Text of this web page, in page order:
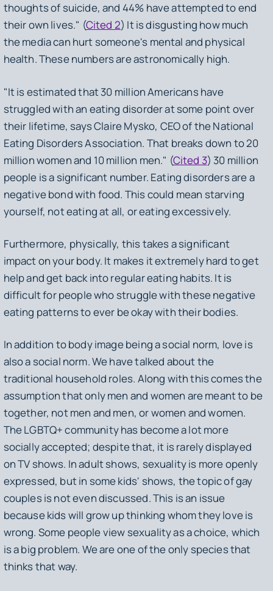
thoughts of suicide, and 44% have attempted to end
their own lives." (Cited 2) It is disgusting how much
the media can hurt someone's mental and physical
health. These numbers are astronomically high.
"It is estimated that 30 million Americans have
struggled with an eating disorder at some point over
their lifetime, says Claire Mysko, CEO of the National
Eating Disorders Association. That breaks down to 20
million women and 10 million men." (Cited 3) 30 million
people is a significant number. Eating disorders are a
negative bond with food. This could mean starving
yourself, not eating at all, or eating excessively.
Furthermore, physically, this takes a significant
impact on your body. It makes it extremely hard to get
help and get back into regular eating habits. It is
difficult for people who struggle with these negative
eating patterns to ever be okay with their bodies.
In addition to body image being a social norm, love is
also a social norm. We have talked about the
traditional household roles. Along with this comes the
assumption that only men and women are meant to be
together, not men and men, or women and women.
The LGBTQ+ community has become a lot more
socially accepted; despite that, it is rarely displayed
on TV shows. In adult shows, sexuality is more openly
expressed, but in some kids' shows, the topic of gay
couples is not even discussed. This is an issue
because kids will grow up thinking whom they love is
wrong. Some people view sexuality as a choice, which
is a big problem. We are one of the only species that
thinks that way.